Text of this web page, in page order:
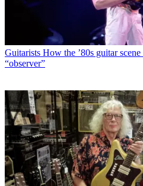
Guitarists How the ’80s guitar
“observer”